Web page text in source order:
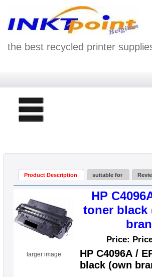
the best recycled printer
Product Description suitable for
larger image
HP
toner black
Price:
HP C4096A /
black (own